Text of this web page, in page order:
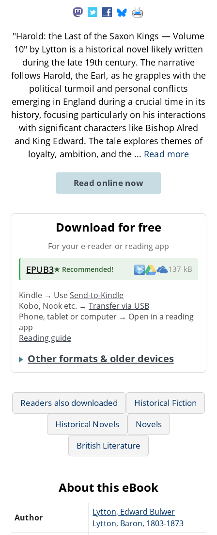
"Harold: the Last of the Saxon Kings — Volume
10" by Lytton is a historical novel likely written
during the late 19th century. The narrative
follows Harold, the Earl, as he grapples with the
political turmoil and personal conflicts
emerging in England during a crucial time in its
history, focusing particularly on his interactions
with significant characters like Bishop Alred
and King Edward. The tale explores themes of
loyalty, ambition, and the ... Read more
Read online now
Download for free
For your e-reader or reading app
EPUB3★ Recommended! 137 kB
Kindle → UseSend-to-Kindle
Kobo, Nook etc. →Transfer via USB
Phone, tablet or computer → Open in a reading
app
Reading guide
Other formats & older devices
Readers also downloaded
Historical Fiction
Historical Novels
Novels
British Literature
About this eBook
Author
Lytton, Edward Bulwer
Lytton, Baron, 1803-1873